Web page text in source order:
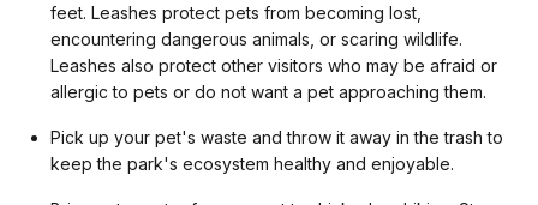
feet. Leashes protect pets from becoming lost,
encountering dangerous animals, or scaring wildlife.
Leashes also protect other visitors who may be afraid or
allergic to pets or do not want a pet approaching them.
Pick up your pet's waste and throw it away in the trash to
keep the park's ecosystem healthy and enjoyable.